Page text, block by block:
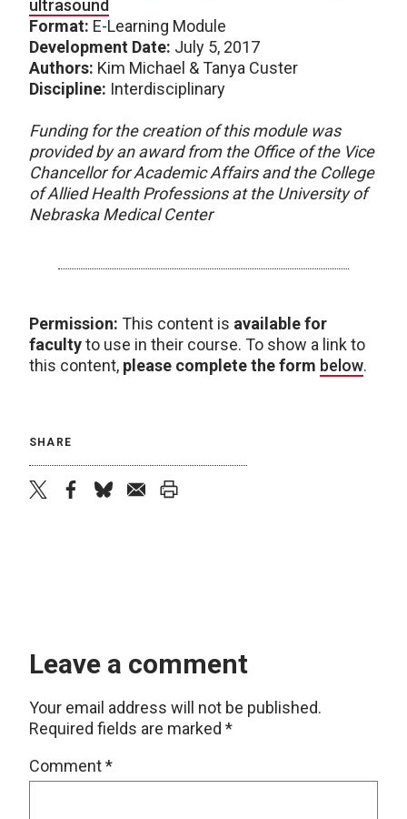
ultrasound
Format: E-Learning Module
Development Date: July 5, 2017
Authors: Kim Michael & Tanya Custer
Discipline: Interdisciplinary
Funding for the creation of this module was
provided by an award from the Office of the Vice
Chancellor for Academic Affairs and the College
of Allied Health Professions at the University of
Nebraska Medical Center
Permission: This content is available for
facultyto use in their course. To show a link to
this content, please complete the form below.
SHARE
Leave a comment
Your email address will not be published.
Required fields are marked *
Comment*